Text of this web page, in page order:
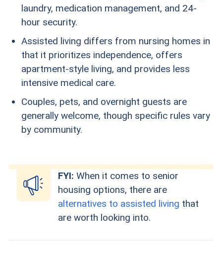
laundry, medication management, and 24-
hour security.
Assisted living differs from nursing homes in
that it prioritizes independence, offers
apartment-style living, and provides less
intensive medical care.
Couples, pets, and overnight guests are
generally welcome, though specific rules vary
by community.
FYI: When it comes to senior
housing options, there are
alternatives to assisted living that
are worth looking into.